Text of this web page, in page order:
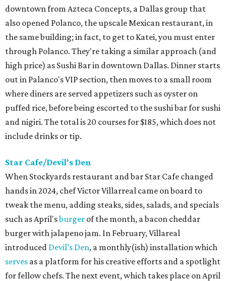
downtown from Azteca Concepts, a Dallas group that
also opened Polanco, the upscale Mexican restaurant, in
the same building; in fact, to get to Katei, you must enter
through Polanco. They're taking a similar approach (and
high price) as Sushi Bar in downtown Dallas. Dinner starts
out in Palanco's VIP section, then moves to a small room
where diners are served appetizers such as oyster on
puffed rice, before being escorted to the sushi bar for sushi
and nigiri. The total is 20 courses for $185, which does not
include drinks or tip.
Star Cafe/Devil's Den
When Stockyards restaurant and bar Star Cafe changed
hands in 2024, chef Victor Villarreal came on board to
tweak the menu, adding steaks, sides, salads, and specials
such as April'sburger of the month, a bacon cheddar
burger with jalapeno jam. In February, Villareal
introduced Devil’s Den, a monthly(ish) installation which
serves as a platform for his creative efforts and a spotlight
for fellow chefs. The next event, which takes place on April